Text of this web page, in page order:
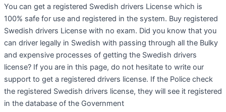
You can get a registered Swedish drivers License which is
100% safe for use and registered in the system. Buy registered
Swedish drivers License with no exam. Did you know that you
can driver legally in Swedish with passing through all the Bulky
and expensive processes of getting the Swedish drivers
license? If you are in this page, do not hesitate to write our
support to get a registered drivers license. If the Police check
the registered Swedish drivers license, they will see it registered
in the database of the Government